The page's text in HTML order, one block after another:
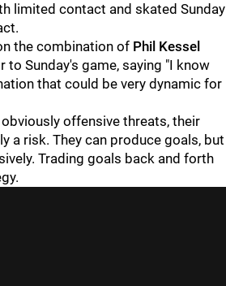
limited contact and skated Sunday
the combination of Phil Kessel
to Sunday's game, saying "I know
that could be very dynamic for
offensive threats, their
a risk. They can produce goals, but
Trading goals back and forth